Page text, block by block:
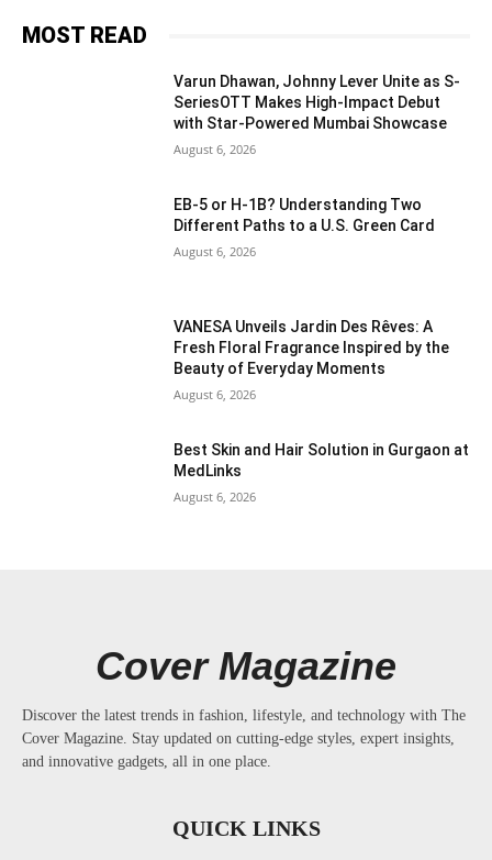
MOST READ
Varun Dhawan, Johnny Lever Unite as S-
SeriesOTT Makes High-Impact Debut
with Star-Powered Mumbai Showcase
August 6, 2026
EB-5 or H-1B? Understanding Two
Different Paths to a U.S. Green Card
August 6, 2026
VANESA Unveils Jardin Des Rêves: A
Fresh Floral Fragrance Inspired by the
Beauty of Everyday Moments
August 6, 2026
Best Skin and Hair Solution in Gurgaon at
MedLinks
August 6, 2026
Cover Magazine
Discover the latest trends in fashion, lifestyle, and technology with The
Cover Magazine. Stay updated on cutting-edge styles, expert insights,
and innovative gadgets, all in one place.
QUICK LINKS